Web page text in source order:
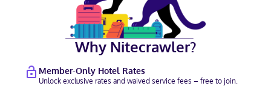
Why Nitecrawler?
Member-Only Hotel Rates
Unlock exclusive rates and waived service fees – free to join.